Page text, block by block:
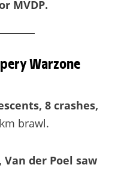
MVDP.
Warzone
8 crashes,
brawl.
der Poel saw